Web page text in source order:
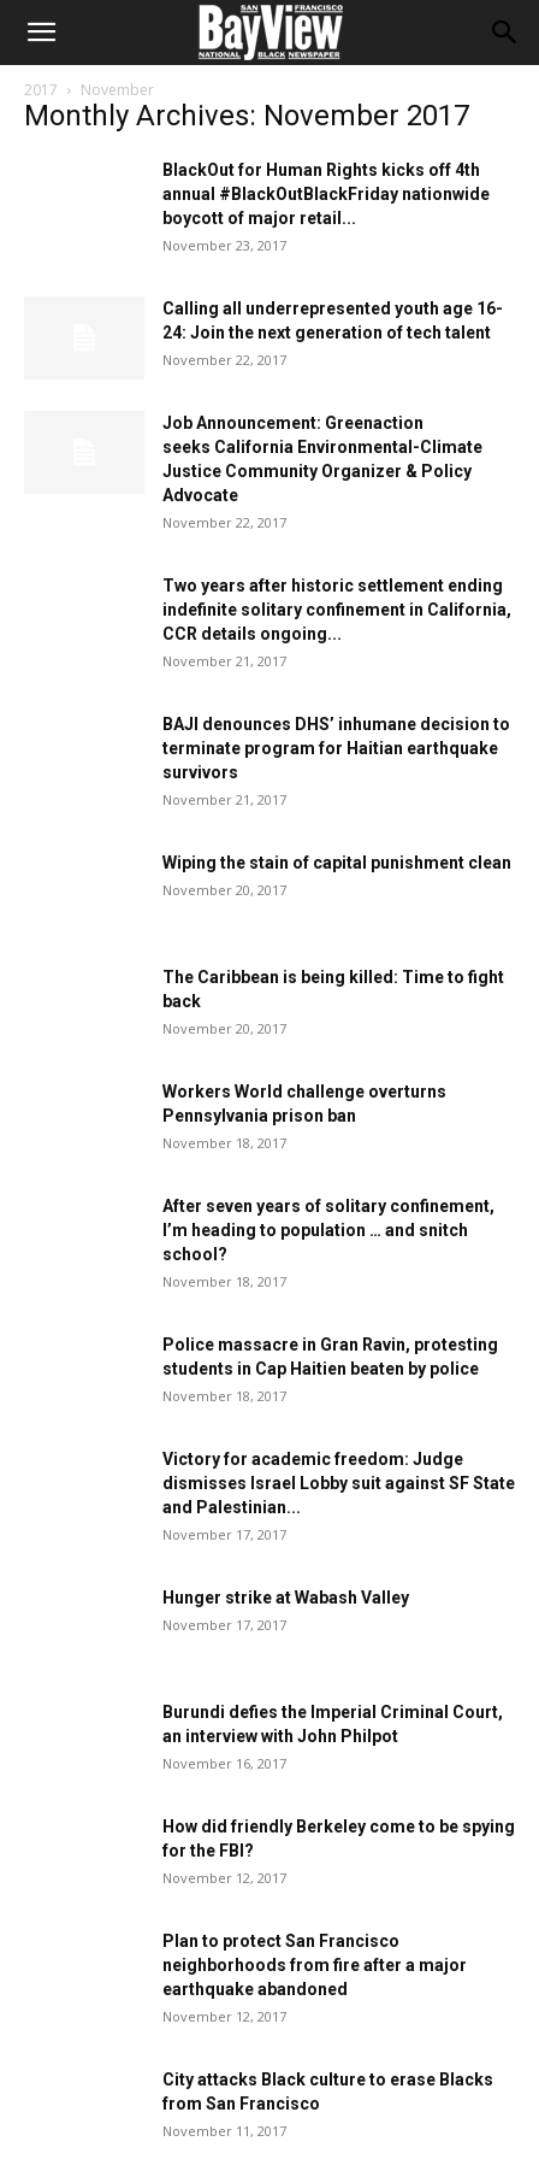
2017 November
Monthly Archives: November 2017
BlackOut for Human Rights kicks off 4th
annual #BlackOutBlackFriday nationwide
boycott of major retail...
November 23, 2017
Calling all underrepresented youth age 16-
24: Join the next generation of tech talent
November 22, 2017
Job Announcement: Greenaction
seeks California Environmental-Climate
Justice Community Organizer & Policy
Advocate
November 22, 2017
Two years after historic settlement ending
indefinite solitary confinement in California,
CCR details ongoing...
November 21, 2017
BAJI denounces DHS’ inhumane decision to
terminate program for Haitian earthquake
survivors
November 21, 2017
Wiping the stain of capital punishment clean
November 20, 2017
The Caribbean is being killed: Time to fight
back
November 20, 2017
Workers World challenge overturns
Pennsylvania prison ban
November 18, 2017
After seven years of solitary confinement,
I’m heading to population … and snitch
school?
November 18, 2017
Police massacre in Gran Ravin, protesting
students in Cap Haitien beaten by police
November 18, 2017
Victory for academic freedom: Judge
dismisses Israel Lobby suit against SF State
and Palestinian...
November 17, 2017
Hunger strike at Wabash Valley
November 17, 2017
Burundi defies the Imperial Criminal Court,
an interview with John Philpot
November 16, 2017
How did friendly Berkeley come to be spying
for the FBI?
November 12, 2017
Plan to protect San Francisco
neighborhoods from fire after a major
earthquake abandoned
November 12, 2017
City attacks Black culture to erase Blacks
from San Francisco
November 11, 2017